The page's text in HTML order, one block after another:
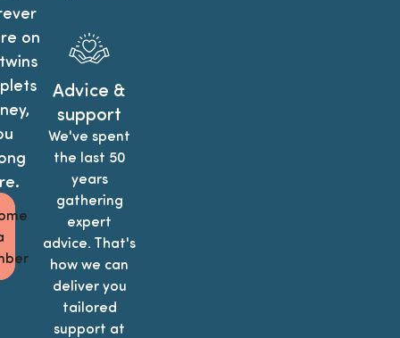
on
Advice &
support
We've spent
the last 50
years
gathering
expert
advice. That's
how we can
deliver you
tailored
support at